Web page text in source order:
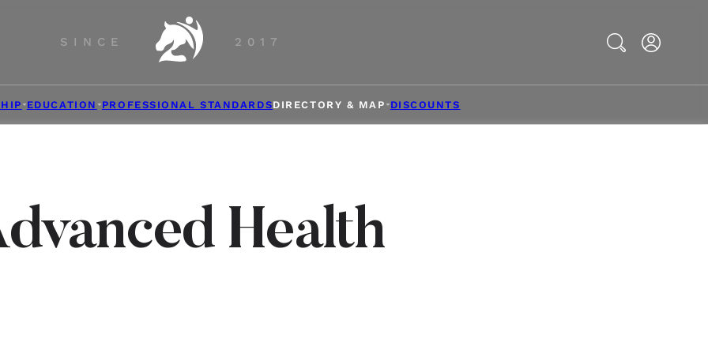
SINCE 2017
Search
EDUCATION PROFESSIONAL STANDARDSDIRECTORY & MAP DISCOUNTS
Health